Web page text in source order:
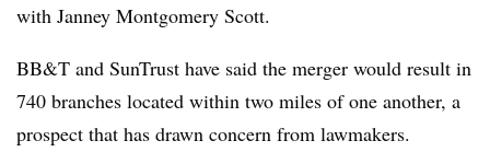
with Janney Montgomery Scott.
BB&T and SunTrust have said the merger would result in
740 branches located within two miles of one another, a
prospect that has drawn concern from lawmakers.